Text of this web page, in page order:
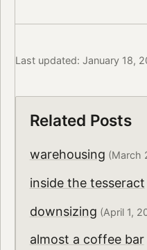
Last updated: January 18,
Related Posts
warehousing (March
inside the tesseract
downsizing (April 1,
almost a coffee bar